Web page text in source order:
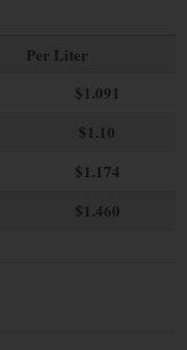
Per Liter
$1.091
$1.10
$1.174
$1.460